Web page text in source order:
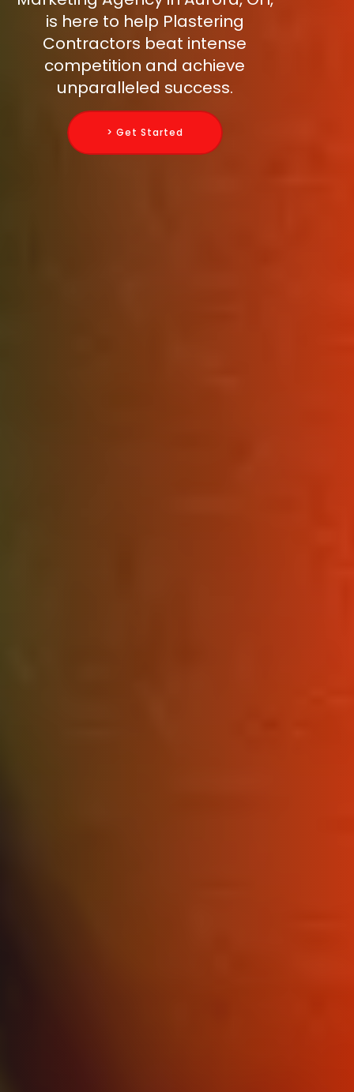
is here to help Plastering
Contractors beat intense
competition and achieve
unparalleled success.
> Get Started